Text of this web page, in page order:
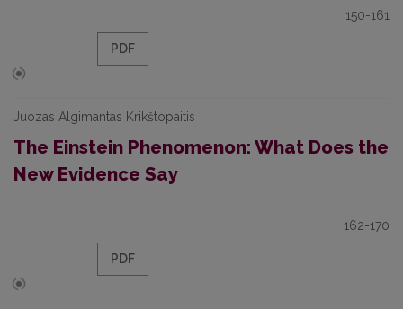
150-161
PDF
Juozas Algimantas Krikštopaitis
The Einstein Phenomenon: What Does the
New Evidence Say
162-170
PDF